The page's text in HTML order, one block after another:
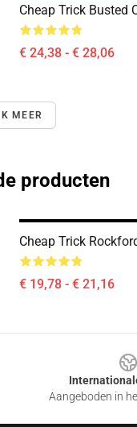
Cheap Trick Busted
€ 24,38 - € 28,06
MEER
producten
Cheap Trick
€ 19,78 - € 21,16
Aangeboden in